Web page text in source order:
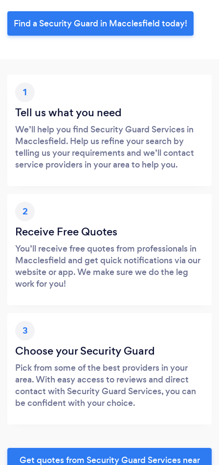
Find a Security Guard in Macclesfield today!
1
Tell us what you need
We’ll help you find Security Guard Services in
Macclesfield. Help us refine your search by
telling us your requirements and we’ll contact
service providers in your area to help you.
2
Receive Free Quotes
You’ll receive free quotes from professionals in
Macclesfield and get quick notifications via our
website or app. We make sure we do the leg
work for you!
3
Choose your Security Guard
Pick from some of the best providers in your
area. With easy access to reviews and direct
contact with Security Guard Services, you can
be confident with your choice.
Get quotes from Security Guard Services near